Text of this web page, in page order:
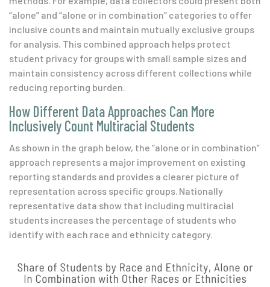
“alone” and “alone or in combination” categories to offer
inclusive counts and maintain mutually exclusive groups
for analysis. This combined approach helps protect
student privacy for groups with small sample sizes and
maintain consistency across different collections while
reducing reporting burden.
How Different Data Approaches Can More
Inclusively Count Multiracial Students
As shown in the graph below, the “alone or in combination”
approach represents a major improvement on existing
reporting standards and provides a clearer picture of
representation across specific groups. Nationally
representative data show that including multiracial
students increases the percentage of students who
identify with each race and ethnicity category.